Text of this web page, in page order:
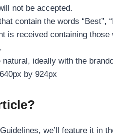
not be accepted.
contain the words “Best”,
is received containing
ideally with the
by 924px
we’ll feature it in